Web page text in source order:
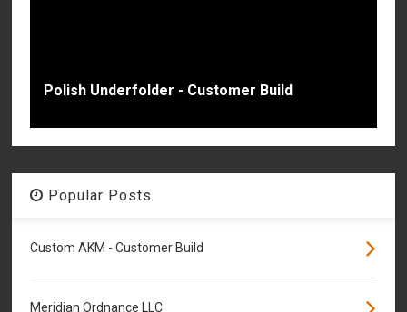
Polish Underfolder - Customer Build
Popular Posts
Custom AKM - Customer Build
Meridian Ordnance LLC